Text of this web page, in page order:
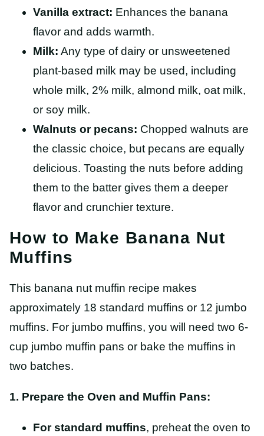
Vanilla extract: Enhances the banana
flavor and adds warmth.
Milk: Any type of dairy or unsweetened
plant-based milk may be used, including
whole milk, 2% milk, almond milk, oat milk,
or soy milk.
Walnuts or pecans: Chopped walnuts are
the classic choice, but pecans are equally
delicious. Toasting the nuts before adding
them to the batter gives them a deeper
flavor and crunchier texture.
How to Make Banana Nut
Muffins
This banana nut muffin recipe makes
approximately 18 standard muffins or 12 jumbo
muffins. For jumbo muffins, you will need two 6-
cup jumbo muffin pans or bake the muffins in
two batches.
1. Prepare the Oven and Muffin Pans:
For standard muffins, preheat the oven to